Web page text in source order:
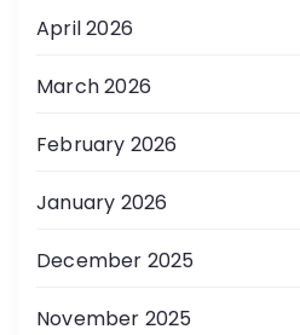
April 2026
March 2026
February 2026
January 2026
December 2025
November 2025